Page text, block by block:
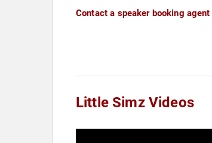
Contact a speaker booking agent
Little Simz Videos